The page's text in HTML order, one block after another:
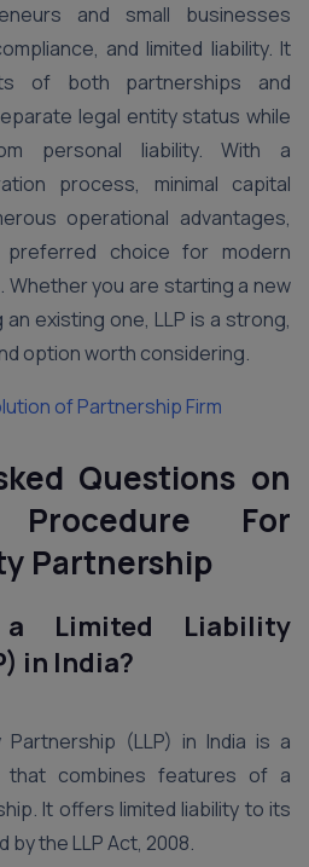
and small businesses
and limited liability. It
of both partnerships and
legal entity status while
personal liability. With a
process, minimal capital
operational advantages,
choice for modern
Whether you are starting a new
existing one, LLP is a strong,
option worth considering.
of Partnership Firm
Questions on
Procedure For
Partnership
Limited Liability
in India?
Partnership (LLP) in India is a
that combines features of a
It offers limited liability to its
the LLP Act, 2008.